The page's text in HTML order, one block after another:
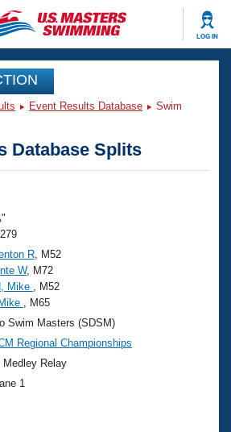
LOG IN
Events
Swimming?
Event Results Database
Swim
Database Splits
R , M52
W, M72
Mike
, M52
, M65
Swim Masters (SDSM)
Regional Championships
Medley Relay
1